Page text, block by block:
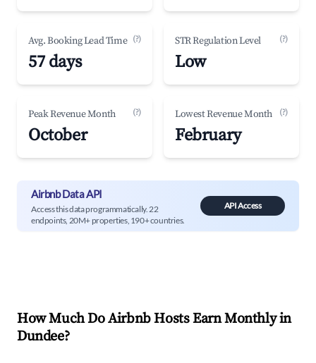
Avg. Booking Lead Time (?)
57 days
STR Regulation Level (?)
Low
Peak Revenue Month (?)
October
Lowest Revenue Month (?)
February
Airbnb Data API
Access this data programmatically. 22
endpoints, 20M+ properties, 190+ countries.
API Access
How Much Do Airbnb Hosts Earn Monthly in
Dundee?